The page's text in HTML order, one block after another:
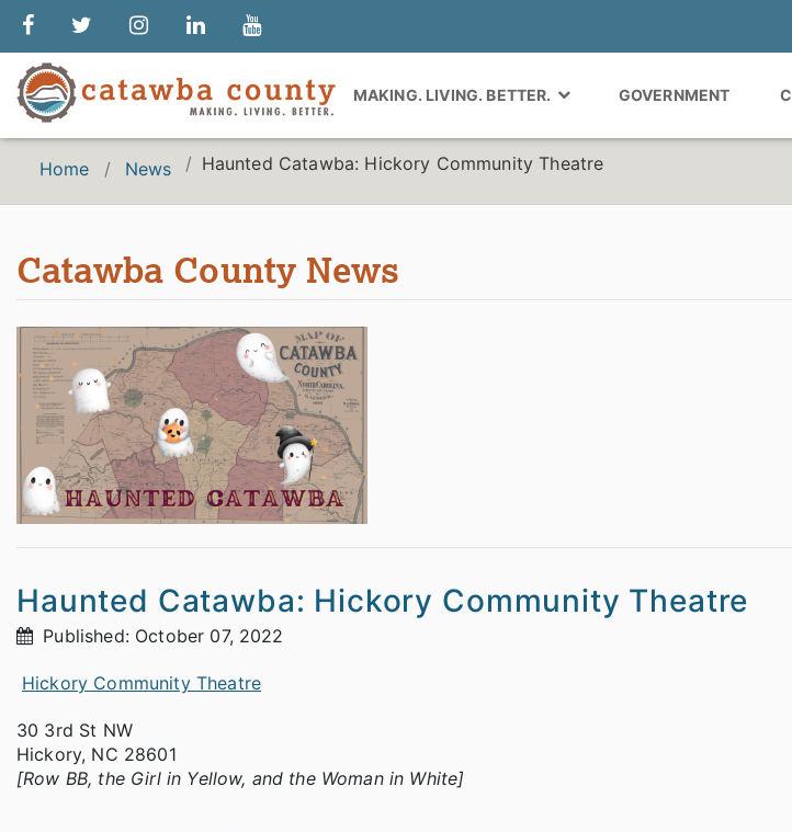
MAKING. LIVING. BETTER. GOVERNMENT
Home News Haunted Catawba: Hickory Community Theatre
Catawba County News
Haunted Catawba: Hickory Community Theatre
Published: October 07, 2022
Hickory Community Theatre
30 3rd St NW
Hickory, NC 28601
[Row BB, the Girl in Yellow, and the Woman in White]